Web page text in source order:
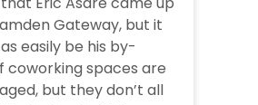
Gateway, but it
easily be his by-
coworking spaces are
but they don’t all